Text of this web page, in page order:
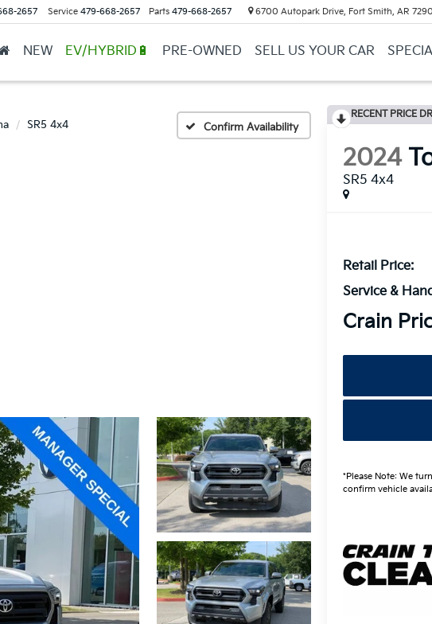
2657 Service 479-668-2657 Parts 479-668-2657 6700 Autopark Drive, Fort Smith, AR
NEW EV/HYBRID🔋 PRE-OWNED SELL US YOUR CAR
SR5 4x4 Confirm Availability
RECENT PRICE
2024
SR5 4x4
Retail Price:
Service &
Crain
*Please Note: We
confirm vehicle